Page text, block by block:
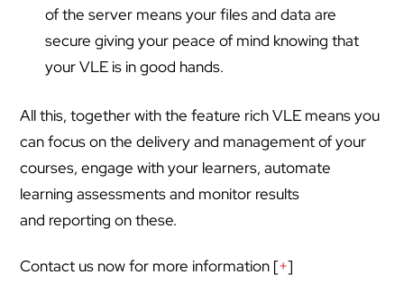
of the server means your files and data are
secure giving your peace of mind knowing that
your VLE is in good hands.
All this, together with the feature rich VLE means you
can focus on the delivery and management of your
courses, engage with your learners, automate
learning assessments and monitor results
and reporting on these.
Contact us now for more information [+]